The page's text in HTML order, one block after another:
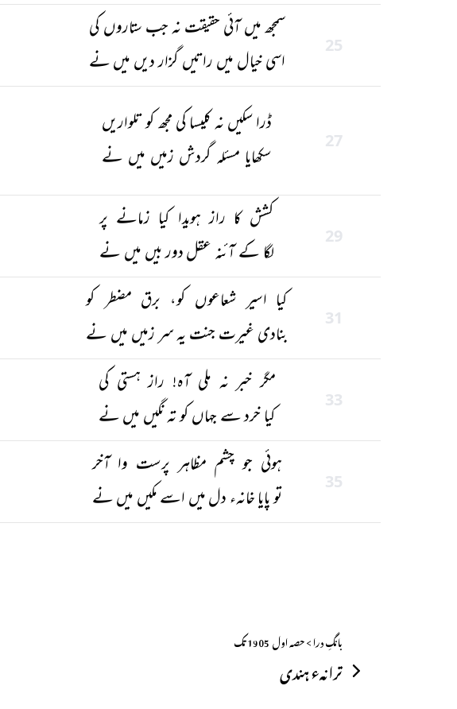
25
سمجھ میں آئی حقیقت نہ جب ستاروں کی
اسی خیال میں راتیں گزار دیں میں نے
27
ڈرا سکیں نہ کلیسا کی مجھ کو تلواریں
سکھایا مسئلہ گردش زمیں میں نے
29
کشش کا راز ہویدا کیا زمانے پر
لگا کے آئنہ عقل دور بیں میں نے
31
کیا اسیر شعاعوں کو، برق مضطر کو
بنادی غیرت جنت یہ سر زمیں میں نے
33
مگر خبر نہ ملی آہ! راز ہستی کی
کیا خرد سے جہاں کو تہ نگیں میں نے
35
ہوئی جو چشم مظاہر پرست وا آخر
تو پایا خانہء دل میں اسے مکیں میں نے
بانگِ درا > حصہ اول ــ 1905 تک
ترانہء ہندی